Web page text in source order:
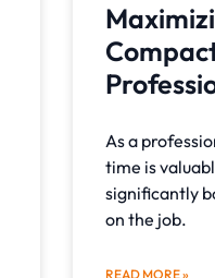
As a
time is
significantly
on the job.
READ MORE »